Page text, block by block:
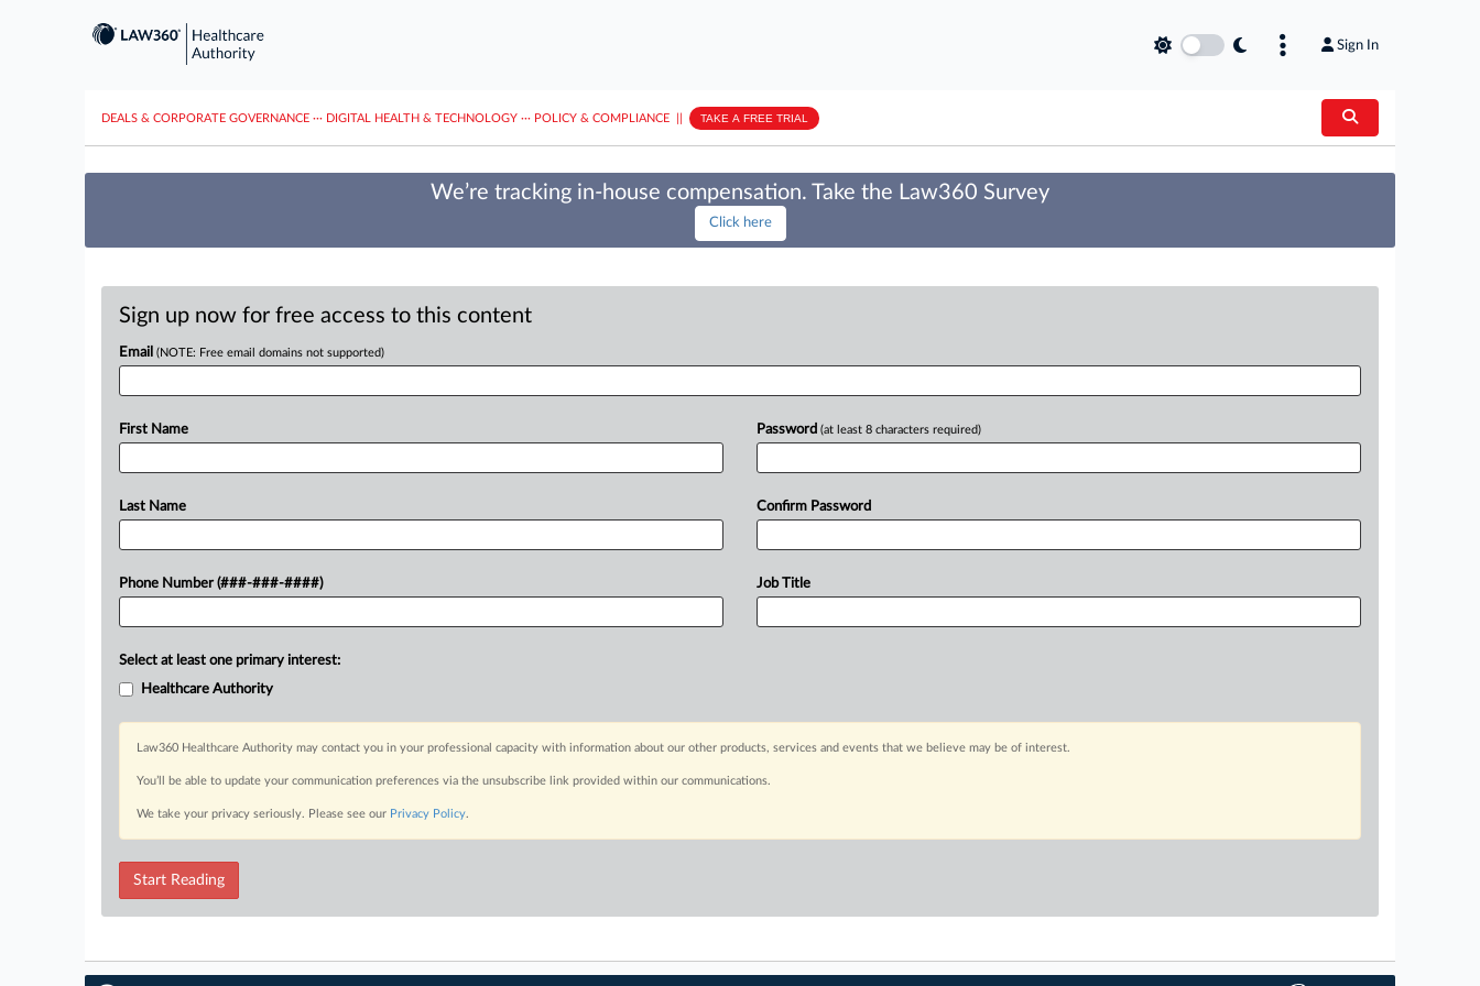
Sign In
DEALS & CORPORATE GOVERNANCE ··· DIGITAL HEALTH & TECHNOLOGY ··· POLICY & COMPLIANCE TAKE A FREE TRIAL
We’re tracking in-house compensation. Take the Law360 Survey
Click here
Sign up now for free access to this content
Email (NOTE: Free email domains not supported)
First Name
Last Name
Phone Number (###-###-####)
Password (at least 8 characters required)
Confirm Password
Job Title
Select at least one primary interest:
Healthcare Authority
Law360 Healthcare Authority may contact you in your professional capacity with information about our other products, services and events that we believe may be of interest.
You’ll be able to update your communication preferences via the unsubscribe link provided within our communications.
We take your privacy seriously. Please see our Privacy Policy.
Start Reading